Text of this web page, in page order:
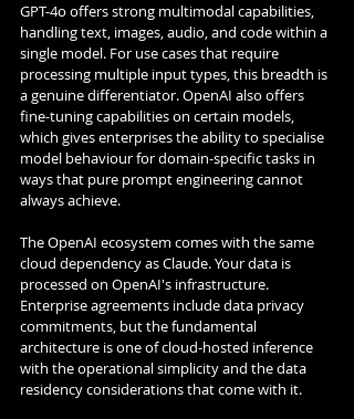
GPT-4o offers strong multimodal capabilities,
handling text, images, audio, and code within a
single model. For use cases that require
processing multiple input types, this breadth is
a genuine differentiator. OpenAI also offers
fine-tuning capabilities on certain models,
which gives enterprises the ability to specialise
model behaviour for domain-specific tasks in
ways that pure prompt engineering cannot
always achieve.
The OpenAI ecosystem comes with the same
cloud dependency as Claude. Your data is
processed on OpenAI's infrastructure.
Enterprise agreements include data privacy
commitments, but the fundamental
architecture is one of cloud-hosted inference
with the operational simplicity and the data
residency considerations that come with it.